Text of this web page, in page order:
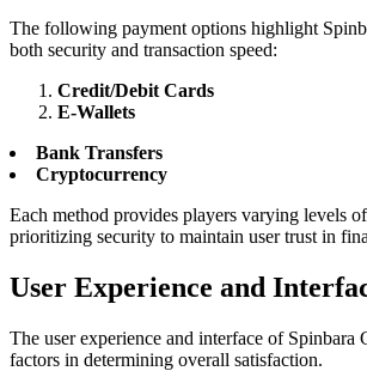
The following payment options highlight
both security and transaction speed:
Credit/Debit Cards
E-Wallets
Bank Transfers
Cryptocurrency
Each method provides players varying levels
prioritizing security to maintain user trust in
User Experience and
The user experience and interface of Spinbara
factors in determining overall satisfaction.